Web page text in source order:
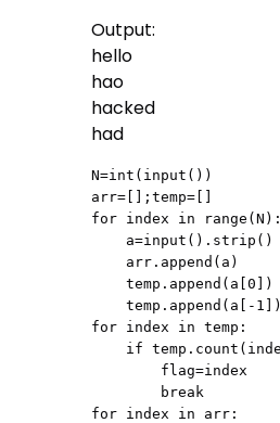
Output:
hello
hao
hacked
had
N=int(input())
arr=[];temp=[]
for index in range(N):
    temp.append(a[0])
    temp.append(a[-1])
for index in temp:
for index in arr: